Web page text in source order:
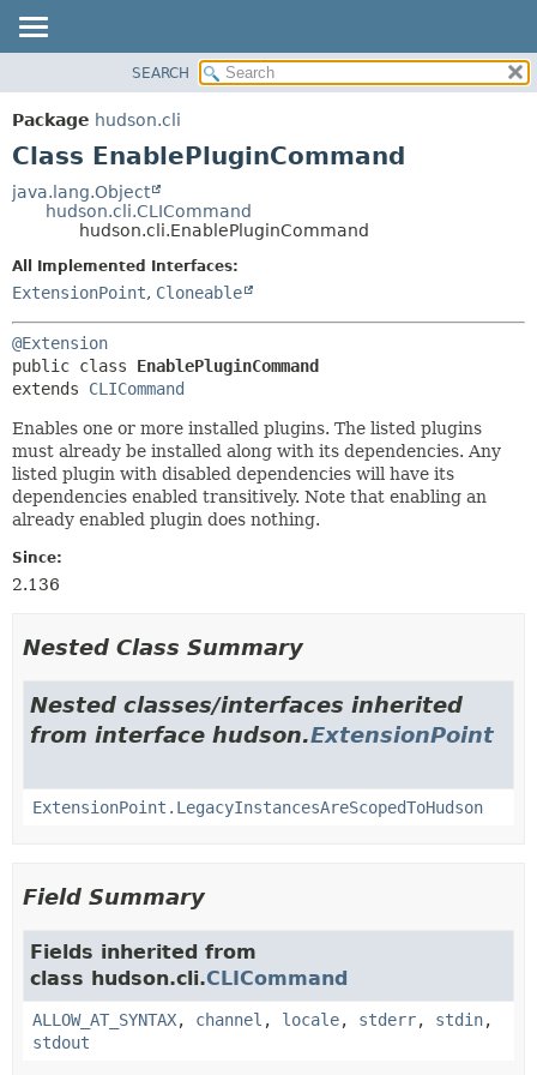
PACKAGE
CLASS
TREE
SEARCH
Package hudson.cli
Class EnablePluginCommand
java.lang.Object
hudson.cli.CLICommand
hudson.cli.EnablePluginCommand
All Implemented Interfaces:
ExtensionPoint, Cloneable
@Extension
public class EnablePluginCommand
extends CLICommand
Enables one or more installed plugins. The listed plugins
must already be installed along with its dependencies. Any
listed plugin with disabled dependencies will have its
dependencies enabled transitively. Note that enabling an
already enabled plugin does nothing.
Since:
2.136
Nested Class Summary
Nested classes/interfaces inherited
from interface hudson.ExtensionPoint
ExtensionPoint.LegacyInstancesAreScopedToHudson
Field Summary
Fields inherited from
class hudson.cli.CLICommand
ALLOW_AT_SYNTAX, channel , locale, stderr, stdin,
stdout